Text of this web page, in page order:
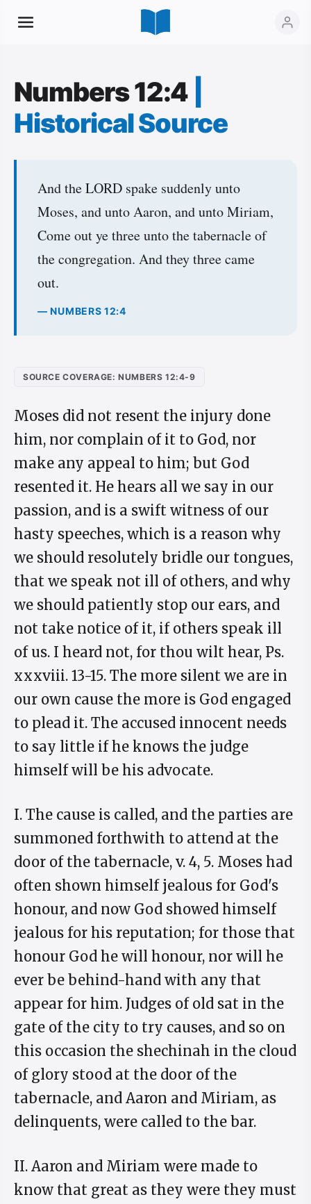
Numbers 12:4
Historical Source
And the LORD spake suddenly unto
Moses, and unto Aaron, and unto Miriam,
Come out ye three unto the tabernacle of
the congregation. And they three came
out.
— NUMBERS 12:4
SOURCE COVERAGE: NUMBERS 12:4-9
Moses did not resent the injury done
him, nor complain of it to God, nor
make any appeal to him; but God
resented it. He hears all we say in our
passion, and is a swift witness of our
hasty speeches, which is a reason why
we should resolutely bridle our tongues,
that we speak not ill of others, and why
we should patiently stop our ears, and
not take notice of it, if others speak ill
of us. I heard not, for thou wilt hear, Ps.
xxxviii. 13-15. The more silent we are in
our own cause the more is God engaged
to plead it. The accused innocent needs
to say little if he knows the judge
himself will be his advocate.
I. The cause is called, and the parties are
summoned forthwith to attend at the
door of the tabernacle, v. 4, 5. Moses had
often shown himself jealous for God's
honour, and now God showed himself
jealous for his reputation; for those that
honour God he will honour, nor will he
ever be behind-hand with any that
appear for him. Judges of old sat in the
gate of the city to try causes, and so on
this occasion the shechinah in the cloud
of glory stood at the door of the
tabernacle, and Aaron and Miriam, as
delinquents, were called to the bar.
II. Aaron and Miriam were made to
know that great as they were they must